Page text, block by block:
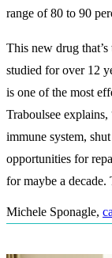
range of 80 to 90
This new drug
studied for over 12
is one of the most
Traboulsee
immune system,
opportunities for
for maybe a decade.
Michele Sponagle,